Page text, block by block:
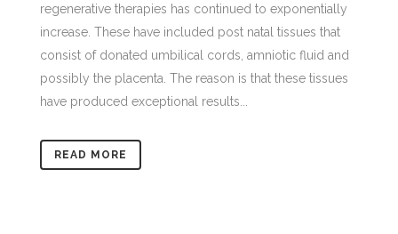
regenerative therapies has continued to exponentially
increase. These have included post natal tissues that
consist of donated umbilical cords, amniotic fluid and
possibly the placenta. The reason is that these tissues
have produced exceptional results...
READ MORE